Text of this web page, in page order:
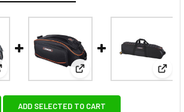
E-Image Video Bag Oscar S30 (Small)
View: E-Image Oscar S50
ADD SELECTED TO CART